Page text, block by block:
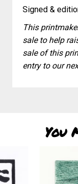
Signed &
This
sale to help
sale of this
entry to our
You